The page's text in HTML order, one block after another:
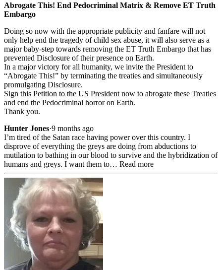
Abrogate This! End Pedocriminal Matrix & Remove ET Truth
Embargo
Doing so now with the appropriate publicity and fanfare will not
only help end the tragedy of child sex abuse, it will also serve as a
major baby-step towards removing the ET Truth Embargo that has
prevented Disclosure of their presence on Earth.
In a major victory for all humanity, we invite the President to
“Abrogate This!” by terminating the treaties and simultaneously
promulgating Disclosure.
Sign this Petition to the US President now to abrogate these Treaties
and end the Pedocriminal horror on Earth.
Thank you.
Hunter Jones·9 months ago
I’m tired of the Satan race having power over this country. I
disprove of everything the greys are doing from abductions to
mutilation to bathing in our blood to survive and the hybridization of
humans and greys. I want them to… Read more